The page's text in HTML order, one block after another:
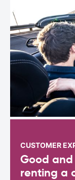
CUSTOMER
Good
renting a